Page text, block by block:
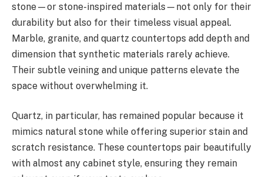
stone—or stone-inspired materials—not only for their
durability but also for their timeless visual appeal.
Marble, granite, and quartz countertops add depth and
dimension that synthetic materials rarely achieve.
Their subtle veining and unique patterns elevate the
space without overwhelming it.
Quartz, in particular, has remained popular because it
mimics natural stone while offering superior stain and
scratch resistance. These countertops pair beautifully
with almost any cabinet style, ensuring they remain